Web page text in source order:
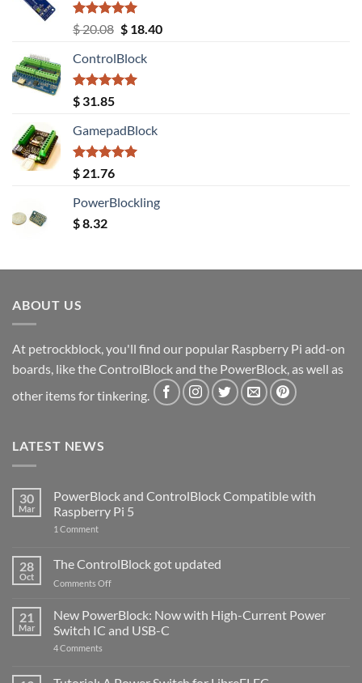
Rated5.00
out of 5
$20.08 Original
was:
$ 20.08.
$18.40Current
ControlBlock
Rated5.00
out of 5
$ 31.85
GamepadBlock
Rated5.00
out of 5
$ 21.76
PowerBlockling
$8.32
ABOUT US
At petrockblock, you'll find our popular Raspberry Pi add-on
boards, like the ControlBlock and the PowerBlock, as well as
other items for tinkering.
LATEST NEWS
30
Mar
PowerBlock and ControlBlock Compatible with
Raspberry Pi 5
1 Commenton
ControlBlock
Compatible
with
5
28
Oct
The ControlBlock got updated
Comments Offon
ControlBlock
got
updated
21
Mar
New PowerBlock: Now with High-Current Power
Switch IC and USB-C
4 Comments
Now